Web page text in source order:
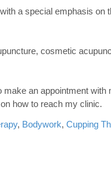
a special emphasis
cosmetic
an appointment
how to reach my clinic.
, Bodywork, Cupping